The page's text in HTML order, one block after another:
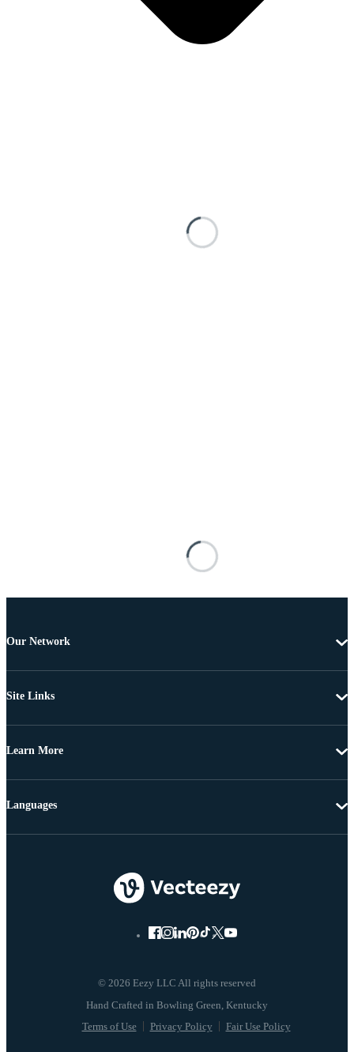
Our Network
Site Links
Learn More
© 2026 Eezy LLC All rights reserved
Terms of Use Privacy Policy Fair Use Policy
Languages